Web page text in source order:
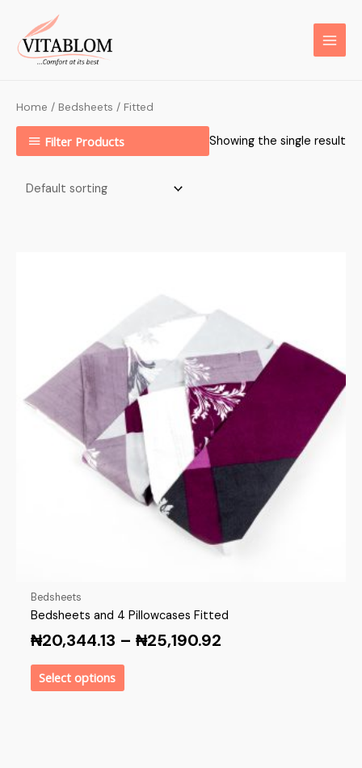
Home / Bedsheets / Fitted
Filter Products Showing the single result
Bedsheets
Bedsheets and 4 Pillowcases Fitted
₦20,344.13 – ₦25,190.92
Select options